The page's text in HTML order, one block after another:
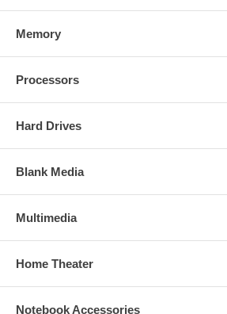
Memory
Processors
Hard Drives
Blank Media
Multimedia
Home Theater
Notebook Accessories